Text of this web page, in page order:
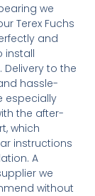
we
Terex Fuchs
and
install
to the
hassle-
especially
the after-
which
instructions
A
we
without